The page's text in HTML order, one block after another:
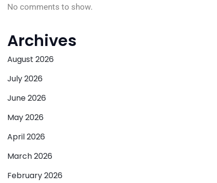
No comments to show.
Archives
August 2026
July 2026
June 2026
May 2026
April 2026
March 2026
February 2026